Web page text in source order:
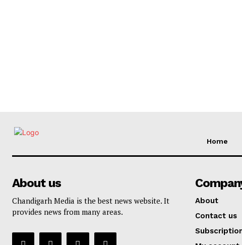
Home
About us
Chandigarh Media is the best news website. It
provides news from many areas.
About
Contact us